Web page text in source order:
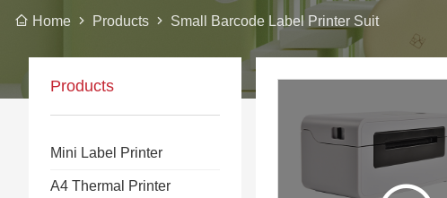
Home Products Small Barcode Label Printer Suit
Products
Mini Label Printer
A4 Thermal Printer